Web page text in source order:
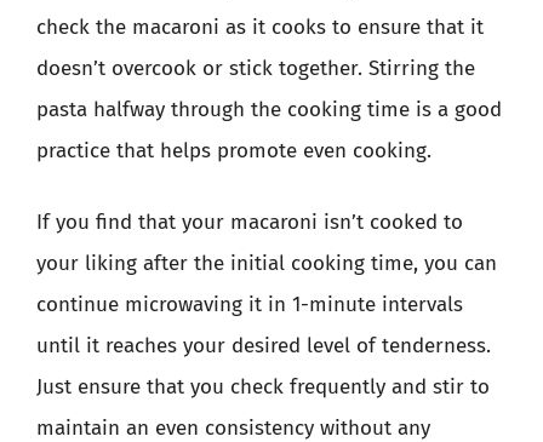
check the macaroni as it cooks to ensure that it
doesn’t overcook or stick together. Stirring the
pasta halfway through the cooking time is a good
practice that helps promote even cooking.
If you find that your macaroni isn’t cooked to
your liking after the initial cooking time, you can
continue microwaving it in 1-minute intervals
until it reaches your desired level of tenderness.
Just ensure that you check frequently and stir to
maintain an even consistency without any